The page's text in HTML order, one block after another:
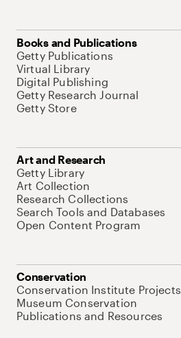
Books and Publications
Getty Publications
Virtual Library
Digital Publishing
Getty Research Journal
Getty Store
Art and Research
Getty Library
Art Collection
Research Collections
Search Tools and Databases
Open Content Program
Conservation
Conservation Institute Projects
Museum Conservation
Publications and Resources